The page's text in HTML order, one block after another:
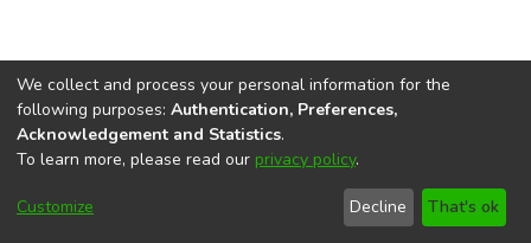
DSpace softwarecopyright © 2002-2026
Cookie
End User
Agreement
Send
Feedback
We collect and process your personal information for the
following purposes: Authentication, Preferences,
Acknowledgement and Statistics.
To learn more, please read our privacy policy.
Customize Decline That's ok